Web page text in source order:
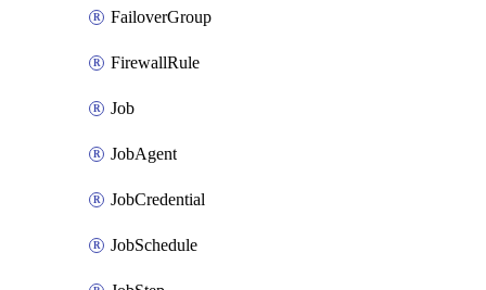
FailoverGroup
FirewallRule
Job
JobAgent
JobCredential
JobSchedule